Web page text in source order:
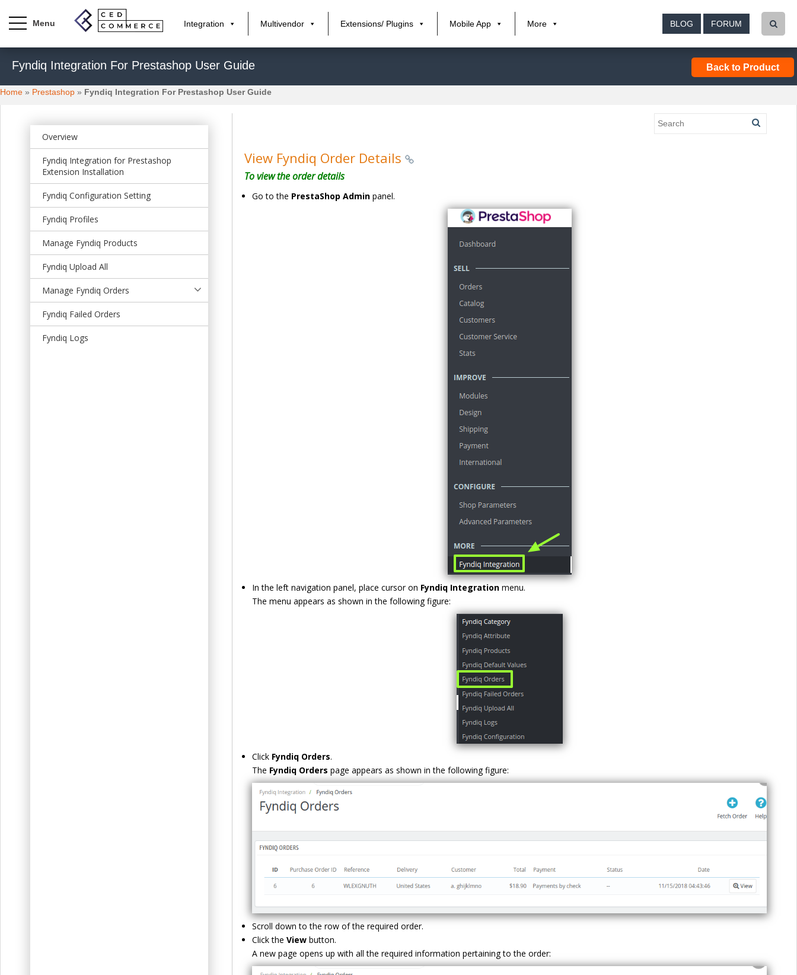
p
t
Integration Multivendor Extensions/ Plugins Mobile App More BLOG FORUM
Fyndiq Integration For Prestashop User Guide Back to Product
Home » Prestashop » Fyndiq Integration For Prestashop User Guide
Overview
Fyndiq Integration for Prestashop
Extension Installation
Fyndiq Configuration Setting
Fyndiq Profiles
Manage Fyndiq Products
Fyndiq Upload All
Manage Fyndiq Orders
Fyndiq Failed Orders
Fyndiq Logs
View Fyndiq Order Details
To view the order details
Go to the PrestaShop Admin panel.
In the left navigation panel, place cursor on Fyndiq Integration menu.
The menu appears as shown in the following figure:
Click Fyndiq Orders.
The Fyndiq Orders page appears as shown in the following figure:
Scroll down to the row of the required order.
Click the View button.
A new page opens up with all the required information pertaining to the order: